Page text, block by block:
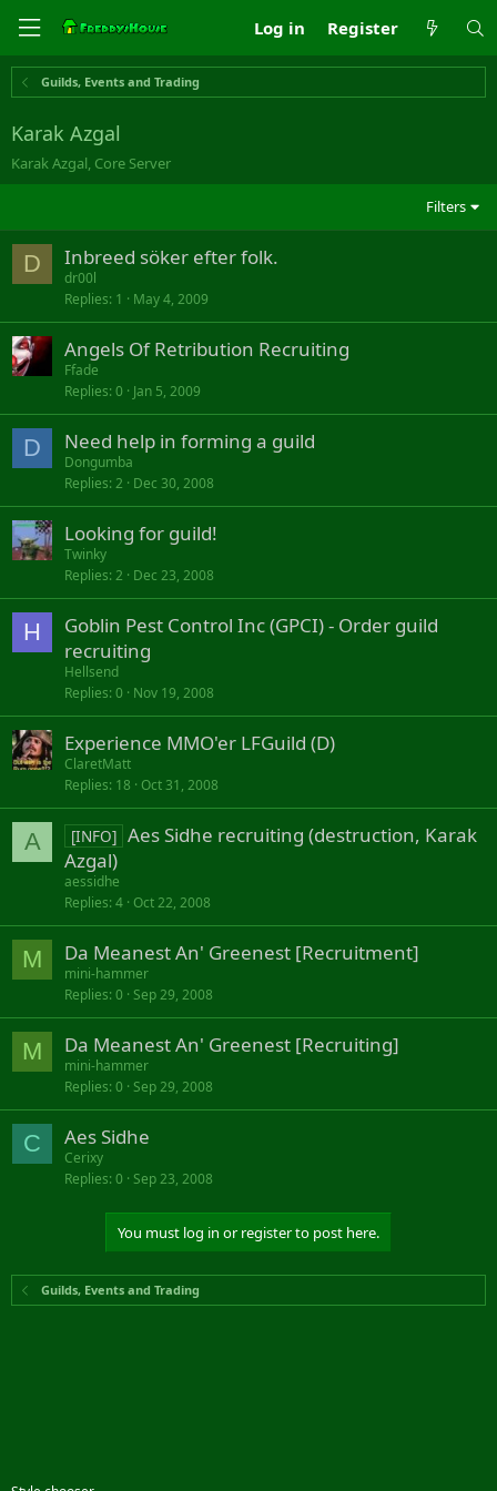
Log in Register
Guilds, Events and Trading
Karak Azgal
Karak Azgal, Core Server
Filters
D Inbreed söker efter folk.
dr00l
Replies 1 May 4, 2009
Angels Of Retribution Recruiting
Ffade
Replies 0 Jan 5, 2009
D Need help in forming a guild
Dongumba
Replies 2 Dec 30, 2008
Looking for guild!
Twinky
Replies 2 Dec 23, 2008
H
Goblin Pest Control Inc (GPCI) - Order guild
recruiting
Hellsend
Replies 0 Nov 19, 2008
Experience MMO'er LFGuild (D)
ClaretMatt
Replies 18 Oct 31, 2008
A [INFO] Aes Sidhe recruiting (destruction, Karak
Azgal)
aessidhe
Replies 4 Oct 22, 2008
M Da Meanest An' Greenest [Recruitment]
mini-hammer
Replies 0 Sep 29, 2008
M Da Meanest An' Greenest [Recruiting]
mini-hammer
Replies 0 Sep 29, 2008
C Aes Sidhe
Cerixy
Replies 0 Sep 23, 2008
You must log in or register to post here.
Guilds, Events and Trading